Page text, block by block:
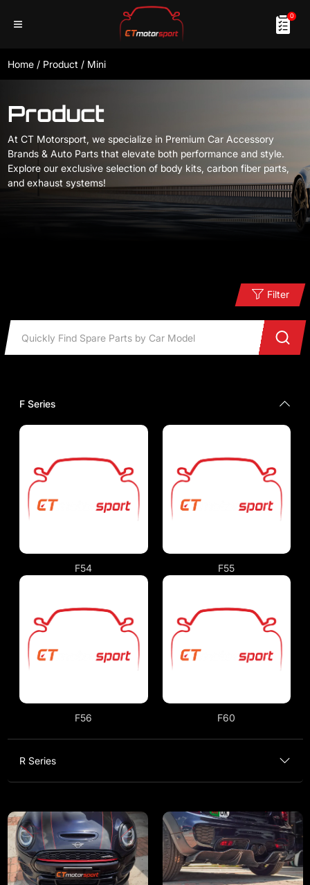
0
Home / Product / Mini
Product
At CT Motorsport, we specialize in Premium Car Accessory
Brands & Auto Parts that elevate both performance and style.
Explore our exclusive selection of body kits, carbon fiber parts,
and exhaust systems!
Filter
F Series
F54 F55
F56 F60
R Series